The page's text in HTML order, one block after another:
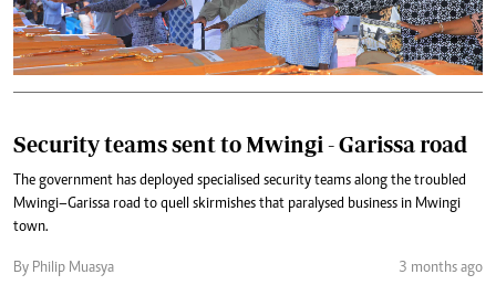
Security teams sent to Mwingi - Garissa road
The government has deployed specialised security teams along the troubled
Mwingi–Garissa road to quell skirmishes that paralysed business in Mwingi
town.
By Philip Muasya 3 months ago